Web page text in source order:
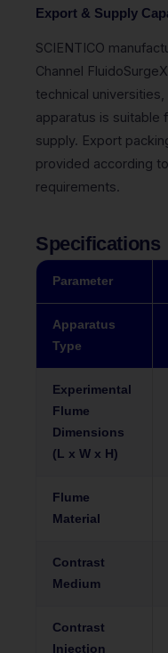
Export & Supply
SCIENTICO
Channel
technical
apparatus is suitable
supply. Export
provided according
requirements.
Specifications
Parameter
Apparatus
Type
Experimental
Flume
Dimensions
(L x W x H)
Flume
Material
Contrast
Medium
Contrast
Injection